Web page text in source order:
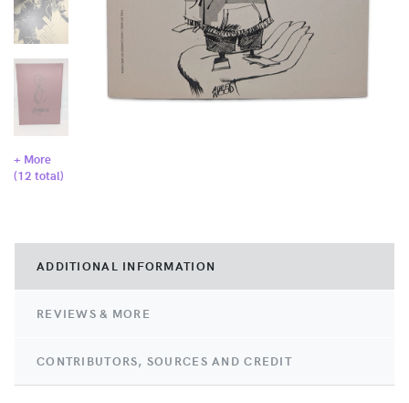
+ More
(12 total)
ADDITIONAL INFORMATION
REVIEWS & MORE
CONTRIBUTORS, SOURCES AND CREDIT